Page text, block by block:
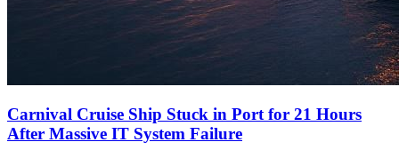
Carnival Cruise Ship Stuck in Port for 21 Hours
After Massive IT System Failure